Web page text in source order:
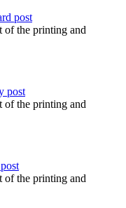
post
of the printing and
post
of the printing and
of the printing and